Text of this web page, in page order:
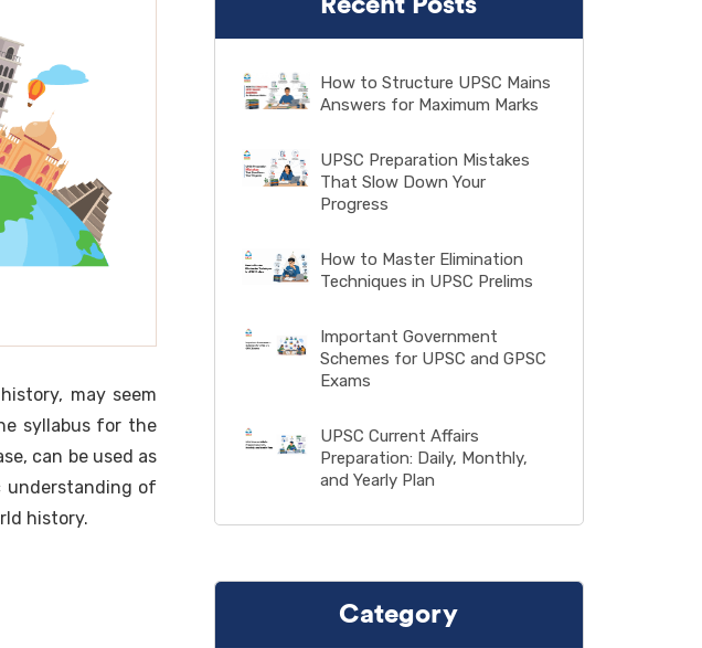
may seem
syllabus for the
can be used as
understanding of
history.
Recent Posts
How to Structure UPSC Mains
Answers for Maximum Marks
UPSC Preparation Mistakes
That Slow Down Your
Progress
How to Master Elimination
Techniques in UPSC Prelims
Important Government
Schemes for UPSC and GPSC
Exams
UPSC Current Affairs
Preparation: Daily, Monthly,
and Yearly Plan
Category